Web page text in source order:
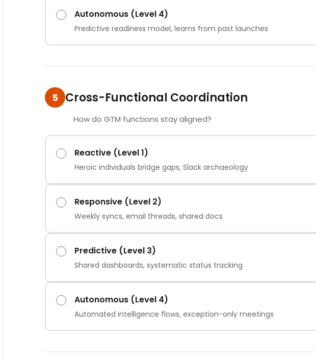
Autonomous (Level 4)
Predictive readiness model, learns from past launches
5 Cross-Functional Coordination
How do GTM functions stay aligned?
Reactive (Level 1)
Heroic individuals bridge gaps, Slack archaeology
Responsive (Level 2)
Weekly syncs, email threads, shared docs
Predictive (Level 3)
Shared dashboards, systematic status tracking
Autonomous (Level 4)
Automated intelligence flows, exception-only meetings